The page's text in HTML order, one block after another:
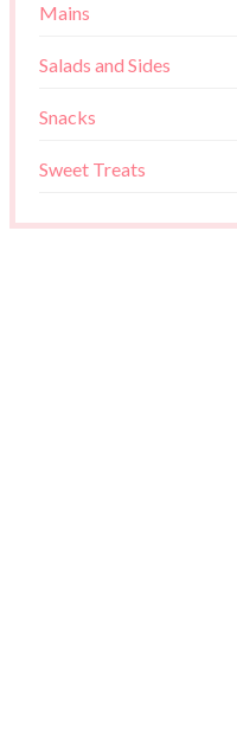
Mains
Salads and Sides
Snacks
Sweet Treats